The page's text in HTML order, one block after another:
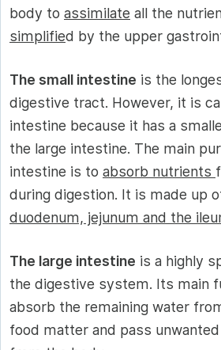
body to assimilate all the
simplified by the upper
The small intestine is the
digestive tract. However, it is
intestine because it has a
the large intestine. The main
intestine is to absorb nutrients
during digestion. It is made up
duodenum, jejunum and the
The large intestine is a highly
the digestive system. Its main
absorb the remaining water
food matter and pass